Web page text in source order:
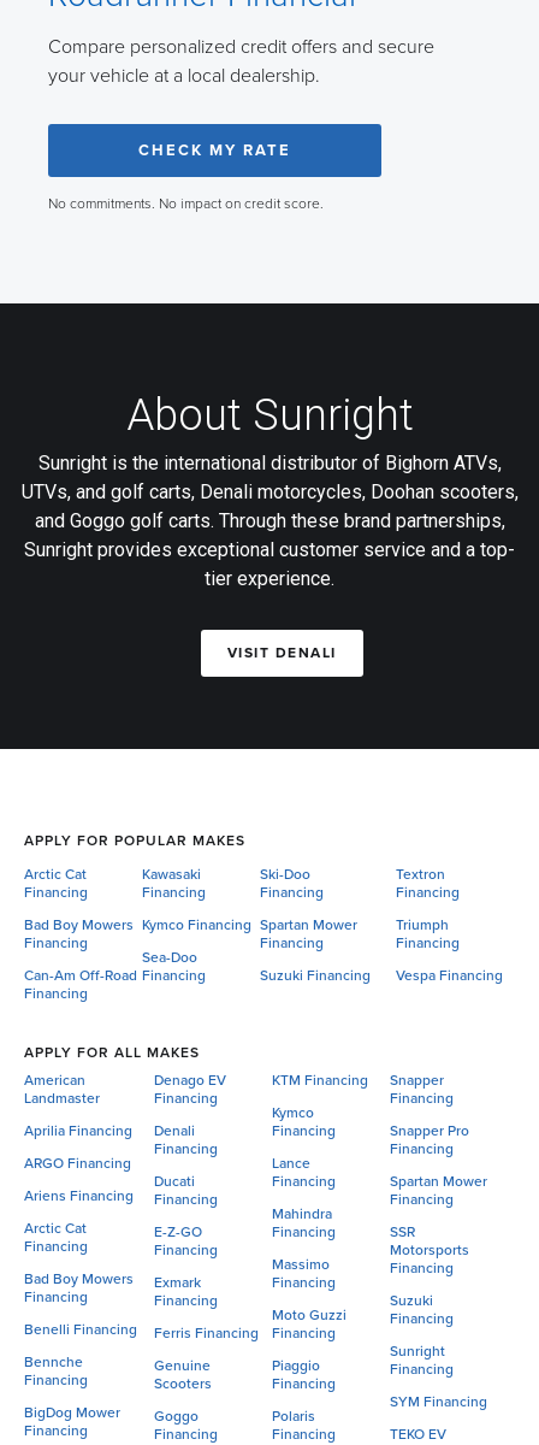
Compare personalized credit offers and secure
your vehicle at a local dealership.
CHECK MY RATE
No commitments. No impact on credit score.
About Sunright
Sunright is the international distributor of Bighorn ATVs,
UTVs, and golf carts, Denali motorcycles, Doohan scooters,
and Goggo golf carts. Through these brand partnerships,
Sunright provides exceptional customer service and a top-
tier experience.
VISIT DENALI
APPLY FOR POPULAR MAKES
Arctic Cat
Financing
Bad Boy Mowers
Financing
Can-Am Off-Road
Financing
Kawasaki
Financing
Kymco Financing
Sea-Doo
Financing
Ski-Doo
Financing
Spartan Mower
Financing
Suzuki Financing
Textron
Financing
Triumph
Financing
Vespa Financing
APPLY FOR ALL MAKES
American
Landmaster
Aprilia Financing
ARGO Financing
Ariens Financing
Arctic Cat
Financing
Bad Boy Mowers
Financing
Benelli Financing
Bennche
Financing
BigDog Mower
Financing
Denago EV
Financing
Denali
Financing
Ducati
Financing
E-Z-GO
Financing
Exmark
Financing
Ferris Financing
Genuine
Scooters
Goggo
Financing
KTM Financing
Kymco
Financing
Lance
Financing
Mahindra
Financing
Massimo
Financing
Moto Guzzi
Financing
Piaggio
Financing
Polaris
Financing
Snapper
Financing
Snapper Pro
Financing
Spartan Mower
Financing
SSR
Motorsports
Financing
Suzuki
Financing
Sunright
Financing
SYM Financing
TEKO EV